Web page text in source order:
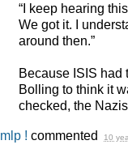
“I keep hearing
We got it. I
around then.”
Because ISIS had
Bolling to think it
checked, the
mlp ! commented 10